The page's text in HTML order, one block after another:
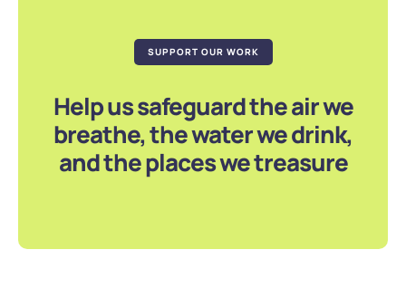
SUPPORT OUR WORK
Help us safeguard the air we
breathe, the water we drink,
and the places we treasure